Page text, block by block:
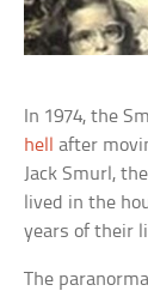
In 1974, the
hell
after
Jack Smurl,
lived in the
years of their
The